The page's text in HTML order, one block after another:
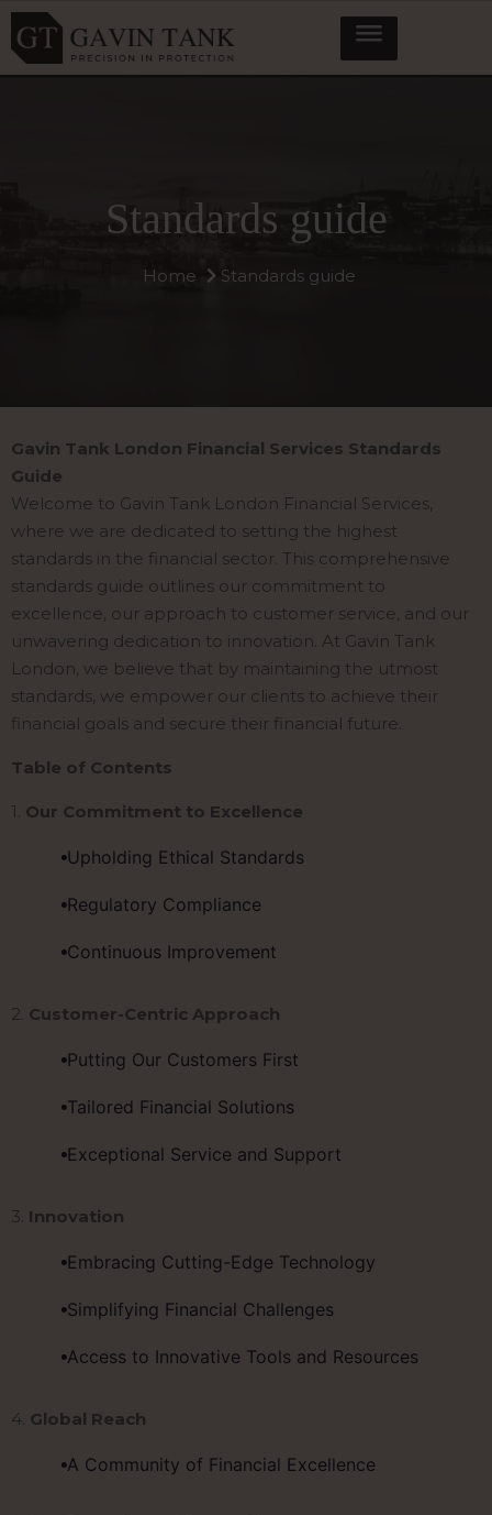
Standards guide
Home Standards guide
Gavin Tank London Financial Services Standards
Guide
Welcome to Gavin Tank London Financial Services,
where we are dedicated to setting the highest
standards in the financial sector. This comprehensive
standards guide outlines our commitment to
excellence, our approach to customer service, and our
unwavering dedication to innovation. At Gavin Tank
London, we believe that by maintaining the utmost
standards, we empower our clients to achieve their
financial goals and secure their financial future.
Table of Contents
1. Our Commitment to Excellence
Upholding Ethical Standards
Regulatory Compliance
Continuous Improvement
2. Customer-Centric Approach
Putting Our Customers First
Tailored Financial Solutions
Exceptional Service and Support
3. Innovation
Embracing Cutting-Edge Technology
Simplifying Financial Challenges
Access to Innovative Tools and Resources
4. Global Reach
A Community of Financial Excellence